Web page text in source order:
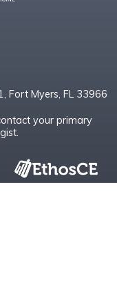
Fort Myers, FL 33966
your primary